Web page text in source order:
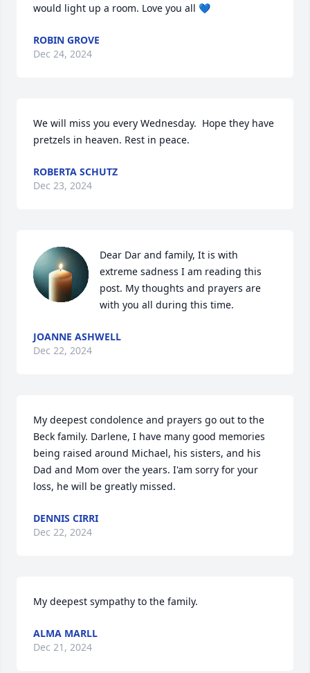
would light up a room. Love you all 💙
ROBIN GROVE
Dec 24, 2024
We will miss you every Wednesday.  Hope they have
pretzels in heaven. Rest in peace.
ROBERTA SCHUTZ
Dec 23, 2024
Dear Dar and family, It is with
extreme sadness I am reading this
post. My thoughts and prayers are
with you all during this time.
JOANNE ASHWELL
Dec 22, 2024
My deepest condolence and prayers go out to the
Beck family. Darlene, I have many good memories
being raised around Michael, his sisters, and his
Dad and Mom over the years. I'am sorry for your
loss, he will be greatly missed.
DENNIS CIRRI
Dec 22, 2024
My deepest sympathy to the family.
ALMA MARLL
Dec 21, 2024